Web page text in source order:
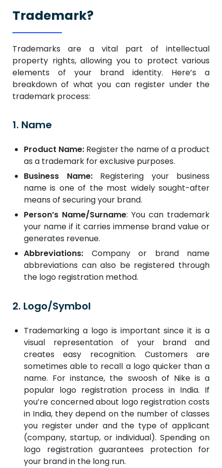
Trademark?
Trademarks are a vital part of intellectual
property rights, allowing you to protect various
elements of your brand identity. Here’s a
breakdown of what you can register under the
trademark process:
1. Name
Product Name: Register the name of a product
as a trademark for exclusive purposes.
Business Name:Registering your business
name is one of the most widely sought-after
means of securing your brand.
Person’s Name/Surname: You can trademark
your name if it carries immense brand value or
generates revenue.
Abbreviations: Company or brand name
abbreviations can also be registered through
the logo registration method.
2. Logo/Symbol
Trademarking a logo is important since it is a
visual representation of your brand and
creates easy recognition. Customers are
sometimes able to recall a logo quicker than a
name. For instance, the swoosh of Nike is a
popular logo registration process in India. If
you’re concerned about logo registration costs
in India, they depend on the number of classes
you register under and the type of applicant
(company, startup, or individual). Spending on
logo registration guarantees protection for
your brand in the long run.